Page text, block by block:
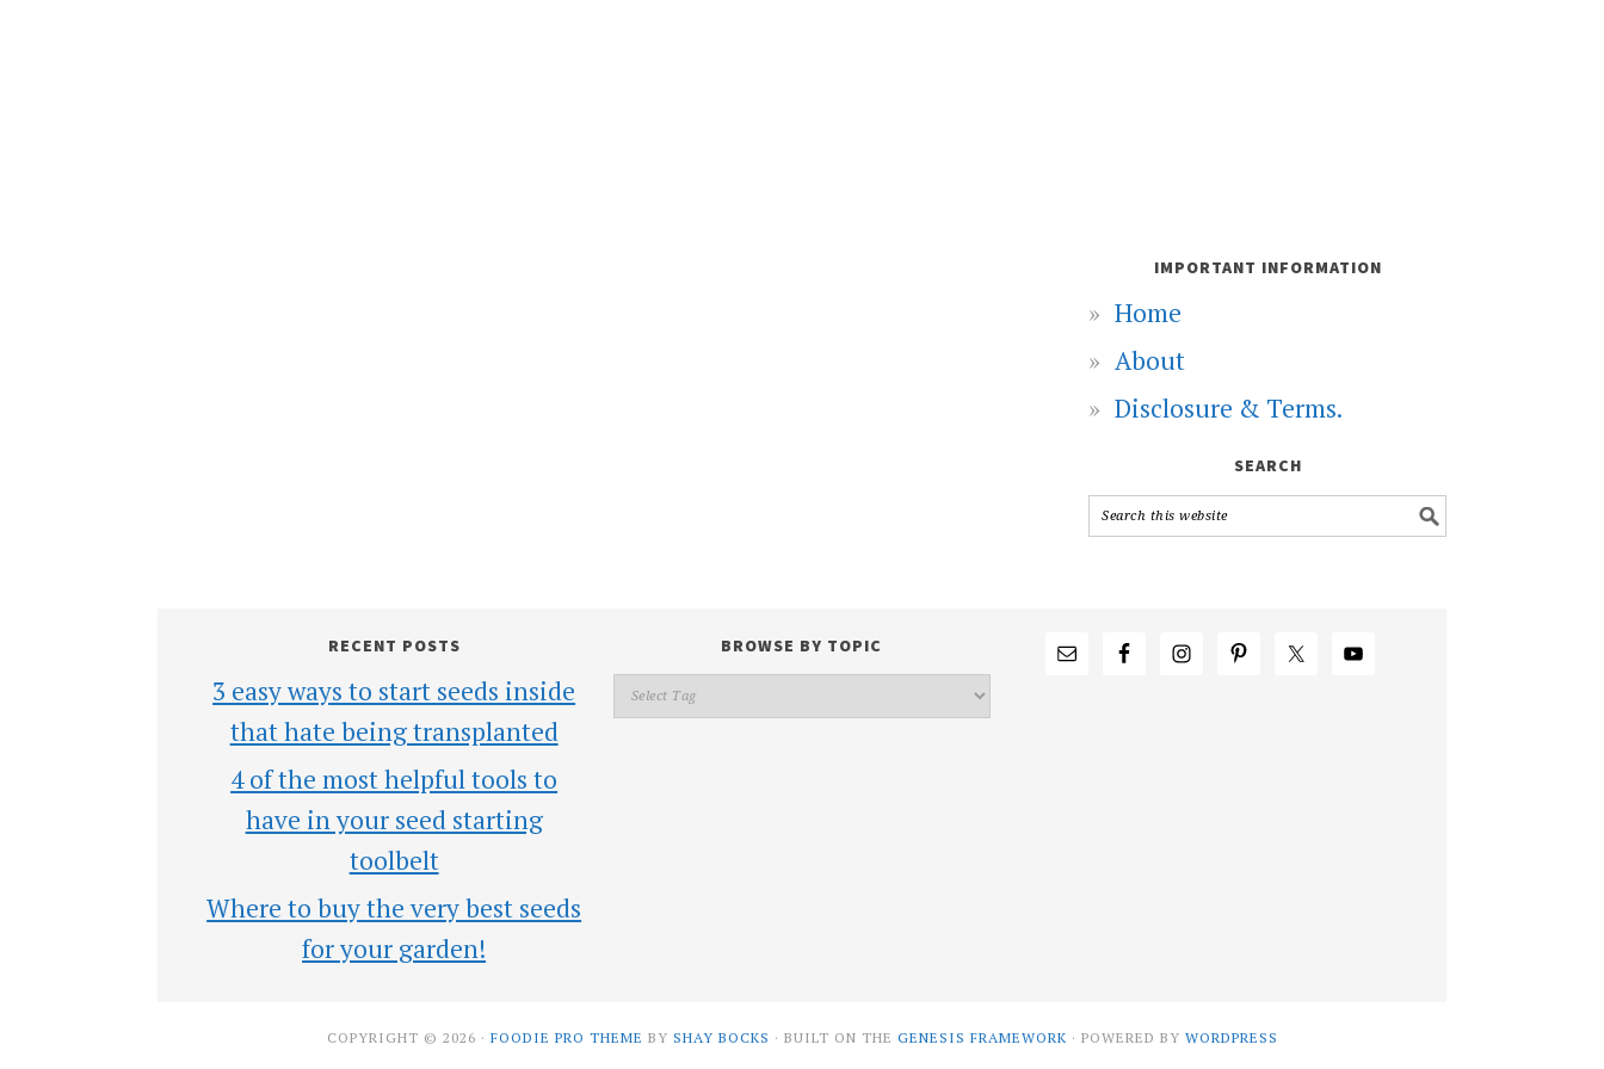
IMPORTANT INFORMATION
Home
About
Disclosure & Terms.
SEARCH
RECENT POSTS
3 easy ways to start seeds inside
that hate being transplanted
4 of the most helpful tools to
have in your seed starting
toolbelt
Where to buy the very best seeds
for your garden!
BROWSE BY TOPIC
COPYRIGHT © 2026 · FOODIE PRO THEME BY SHAY BOCKS · BUILT ON THE GENESIS FRAMEWORK · POWERED BY WORDPRESS